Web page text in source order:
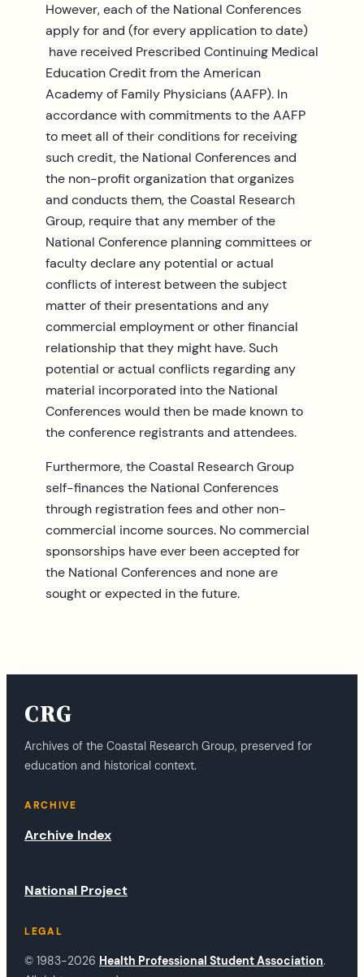
However, each of the National Conferences
apply for and (for every application to date)
have received Prescribed Continuing Medical
Education Credit from the American
Academy of Family Physicians (AAFP). In
accordance with commitments to the AAFP
to meet all of their conditions for receiving
such credit, the National Conferences and
the non-profit organization that organizes
and conducts them, the Coastal Research
Group, require that any member of the
National Conference planning committees or
faculty declare any potential or actual
conflicts of interest between the subject
matter of their presentations and any
commercial employment or other financial
relationship that they might have. Such
potential or actual conflicts regarding any
material incorporated into the National
Conferences would then be made known to
the conference registrants and attendees.
Furthermore, the Coastal Research Group
self-finances the National Conferences
through registration fees and other non-
commercial income sources. No commercial
sponsorships have ever been accepted for
the National Conferences and none are
sought or expected in the future.
CRG
Archives of the Coastal Research Group, preserved for
education and historical context.
ARCHIVE
Archive Index
National Project
LEGAL
© 1983-2026 Health Professional Student Association.